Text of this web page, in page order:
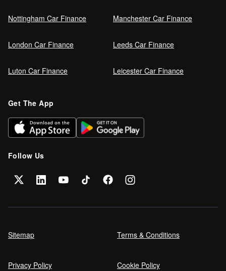
Nottingham Car Finance Manchester Car Finance
London Car Finance Leeds Car Finance
Luton Car Finance Leicester Car Finance
Get The App
Follow Us
Sitemap Terms & Conditions
Privacy Policy Cookie Policy